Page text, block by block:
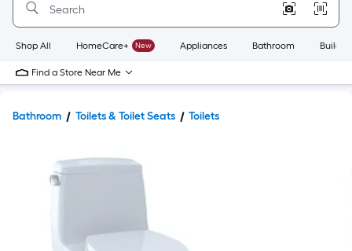
Home
Page
Shop All HomeCare+ New Appliances Bathroom
Find a Store Near Me
Bathroom Toilets & Toilet Seats Toilets